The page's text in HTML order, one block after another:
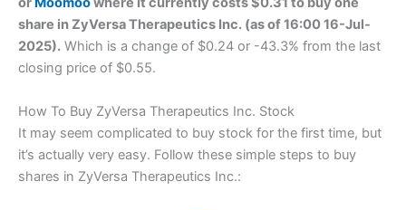
share in ZyVersa Therapeutics Inc. (as of 16:00 16-Jul-
2025). Which is a change of $0.24 or -43.3% from the last
closing price of $0.55.
How To Buy ZyVersa Therapeutics Inc. Stock
It may seem complicated to buy stock for the first time, but
it’s actually very easy. Follow these simple steps to buy
shares in ZyVersa Therapeutics Inc.: